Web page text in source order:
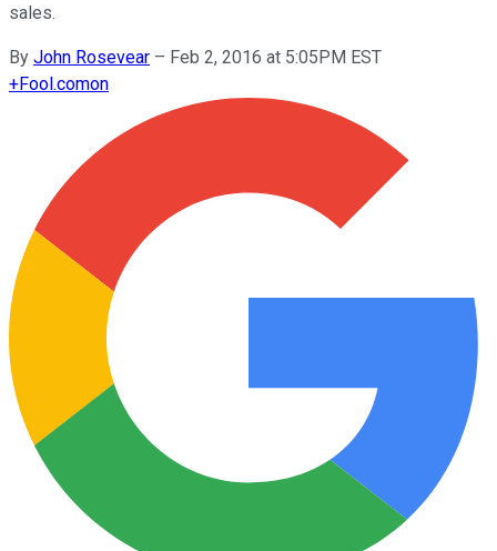
sales.
By John Rosevear – Feb 2, 2016 at 5:05PM EST
+Fool.comon